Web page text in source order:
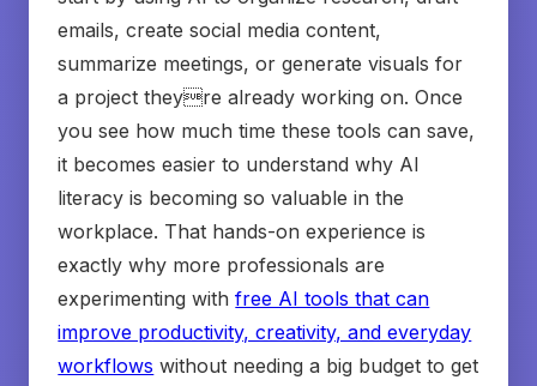
emails, create social media content,
summarize meetings, or generate visuals for
a project theyre already working on. Once
you see how much time these tools can save,
it becomes easier to understand why AI
literacy is becoming so valuable in the
workplace. That hands-on experience is
exactly why more professionals are
experimenting withfree AI tools that can
improve productivity, creativity, and everyday
workflows without needing a big budget to get